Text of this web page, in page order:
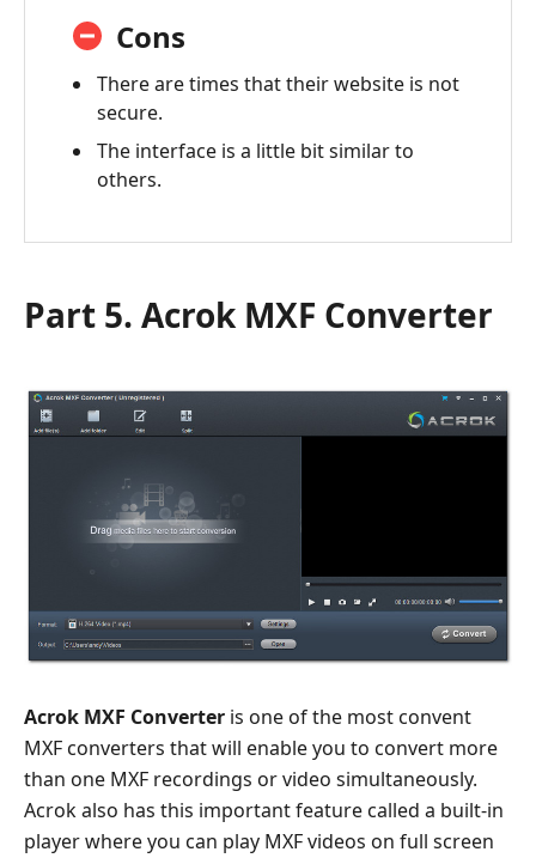
Cons
There are times that their website is not
secure.
The interface is a little bit similar to
others.
Part 5. Acrok MXF Converter
Acrok MXF Converter is one of the most convent
MXF converters that will enable you to convert more
than one MXF recordings or video simultaneously.
Acrok also has this important feature called a built-in
player where you can play MXF videos on full screen